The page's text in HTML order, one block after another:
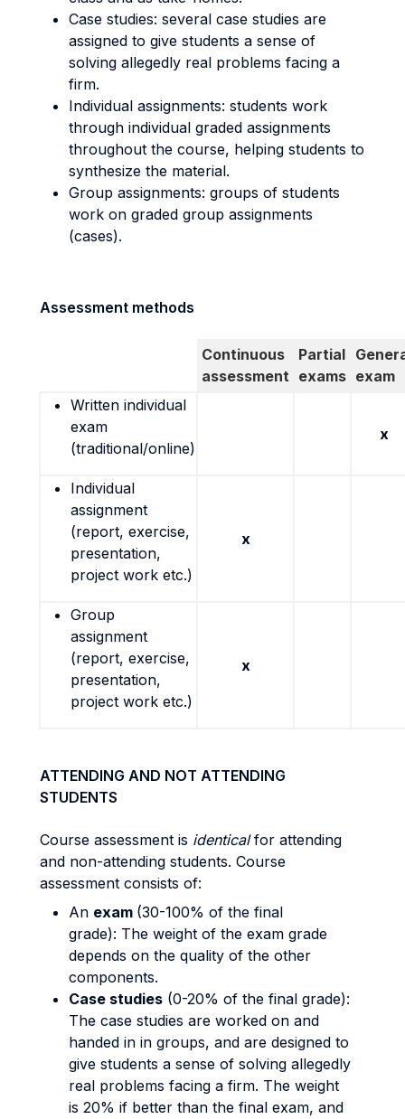
Case studies: several case studies are
assigned to give students a sense of
solving allegedly real problems facing a
firm.
Individual assignments: students work
through individual graded assignments
throughout the course, helping students to
synthesize the material.
Group assignments: groups of students
work on graded group assignments
(cases).
Assessment methods
Continuous
assessment
Partial
exams exam
Written individual
exam
(traditional/online)
x
Individual
assignment
(report, exercise,
presentation,
project work etc.)
x
Group
assignment
(report, exercise,
presentation,
project work etc.)
x
ATTENDING AND NOT ATTENDING
STUDENTS
Course assessment is identicalfor attending
and non-attending students. Course
assessment consists of:
An exam (30-100% of the final
grade): The weight of the exam grade
depends on the quality of the other
components.
Case studies (0-20% of the final grade):
The case studies are worked on and
handed in in groups, and are designed to
give students a sense of solving allegedly
real problems facing a firm. The weight
is 20% if better than the final exam, and